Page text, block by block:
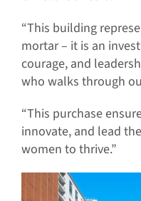
“This building
mortar – it is an
courage, and
who walks through
“This purchase
innovate, and lead
women to thrive.”